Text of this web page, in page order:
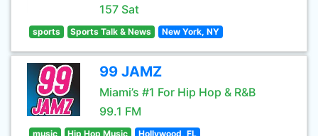
157 Sat
sports Sports Talk & News New York, NY
99 JAMZ
Miami’s #1 For Hip Hop & R&B
99.1 FM
music Hip Hop Music Hollywood, FL